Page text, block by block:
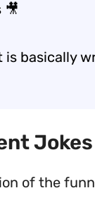
🎥
is basically
of the